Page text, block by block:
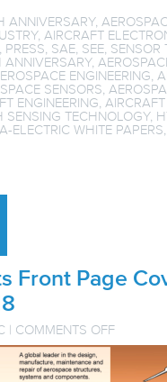
ANNIVERSARY,
, AIRCRAFT
PRESS SAE SEE SENSOR
ANNIVERSARY,
ENGINEERING
SENSORS
ENGINEERING
SENSING TECHNOLOGY,
ELECTRIC WHITE PAPERS
Front Page
| COMMENTS OFFON
HYDRA